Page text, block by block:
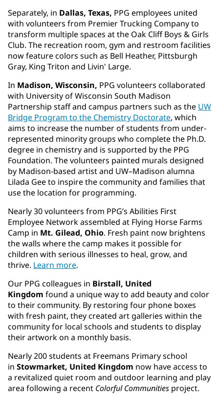
Separately, in Dallas, Texas, PPG employees united
with volunteers from Premier Trucking Company to
transform multiple spaces at the Oak Cliff Boys & Girls
Club. The recreation room, gym and restroom facilities
now feature colors such as Bell Heather, Pittsburgh
Gray, King Triton and Livin' Large.
In Madison, Wisconsin, PPG volunteers collaborated
with University of Wisconsin South Madison
Partnership staff and campus partners such as the UW
Bridge Program to the Chemistry Doctorate, which
aims to increase the number of students from under-
represented minority groups who complete the Ph.D.
degree in chemistry and is supported by the PPG
Foundation. The volunteers painted murals designed
by Madison-based artist and UW–Madison alumna
Lilada Gee to inspire the community and families that
use the location for programming.
Nearly 30 volunteers from PPG’s Abilities First
Employee Network assembled at Flying Horse Farms
Camp in Mt. Gilead, Ohio. Fresh paint now brightens
the walls where the camp makes it possible for
children with serious illnesses to heal, grow, and
thrive. Learn more.
Our PPG colleagues in Birstall, United
Kingdom found a unique way to add beauty and color
to their community. By restoring four phone boxes
with fresh paint, they created art galleries within the
community for local schools and students to display
their artwork on a monthly basis.
Nearly 200 students at Freemans Primary school
in Stowmarket, United Kingdom now have access to
a revitalized quiet room and outdoor learning and play
area following a recent Colorful Communities project.